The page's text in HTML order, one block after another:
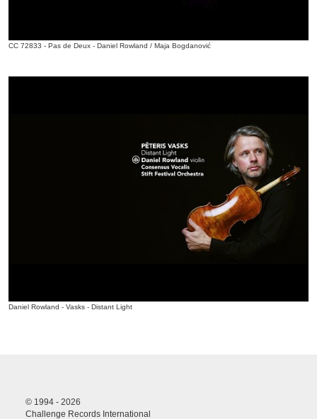
CC 72833 - Pas de Deux - Daniel Rowland / Maja Bogdanović
Daniel Rowland - Vasks - Distant Light
© 1994 - 2026
Challenge Records International